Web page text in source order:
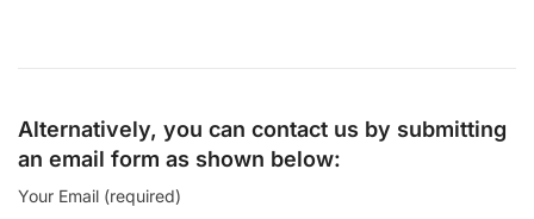
Alternatively, you can contact us by submitting
an email form as shown below:
Your Email (required)